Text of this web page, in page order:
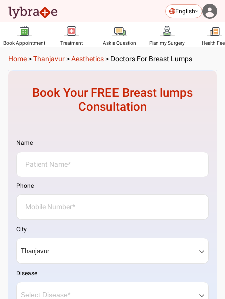
English
Book Appointment Treatment Ask a Question Plan my Surgery Health
Home >Thanjavur >Aesthetics > Doctors For Breast Lumps
Book Your FREE Breast lumps
Consultation
Name
Phone
City
Disease